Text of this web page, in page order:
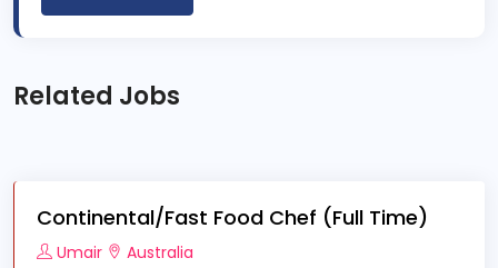
Related Jobs
Continental/Fast Food Chef (Full Time)
Umair Australia